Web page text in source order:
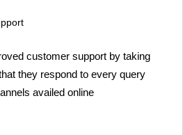
customer support by taking
they respond to every query
availed online